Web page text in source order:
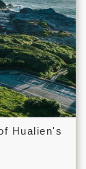
Hualien's